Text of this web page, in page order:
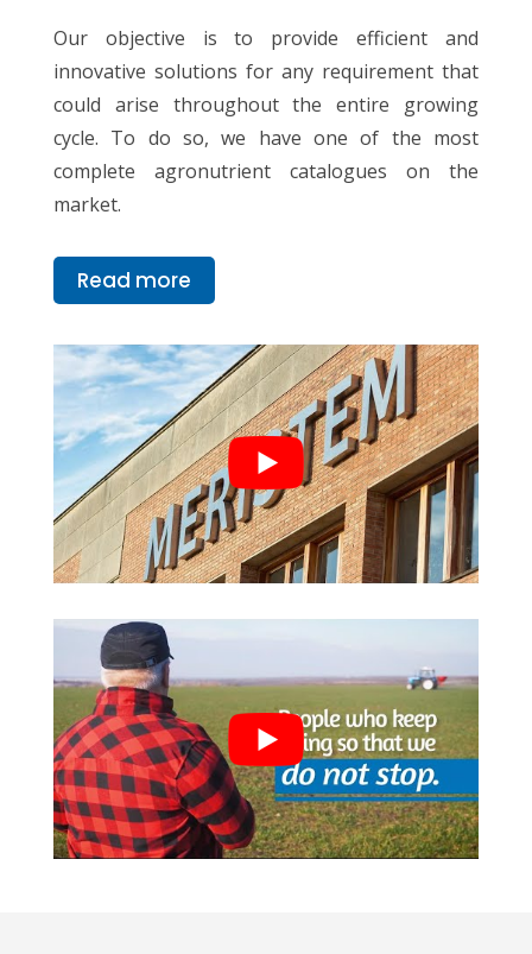
Our objective is to provide efficient and
innovative solutions for any requirement that
could arise throughout the entire growing
cycle. To do so, we have one of the most
complete agronutrient catalogues on the
market.
Read more